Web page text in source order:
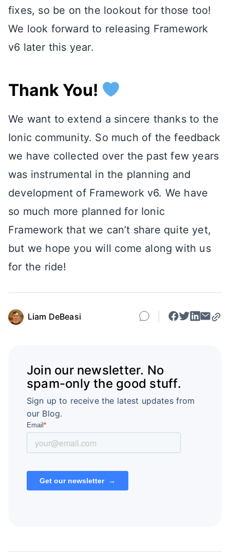
fixes, so be on the lookout for those too!
We look forward to releasing Framework
v6 later this year.
Thank You!
We want to extend a sincere thanks to the
Ionic community. So much of the feedback
we have collected over the past few years
was instrumental in the planning and
development of Framework v6. We have
so much more planned for Ionic
Framework that we can’t share quite yet,
but we hope you will come along with us
for the ride!
Liam DeBeasi
Join our newsletter. No
spam-only the good stuff.
Sign up to receive the latest updates from
our Blog.